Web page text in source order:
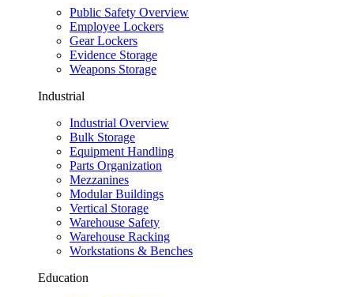
Public Safety Overview
Employee Lockers
Gear Lockers
Evidence Storage
Weapons Storage
Industrial
Industrial Overview
Bulk Storage
Equipment Handling
Parts Organization
Mezzanines
Modular Buildings
Vertical Storage
Warehouse Safety
Warehouse Racking
Workstations & Benches
Education